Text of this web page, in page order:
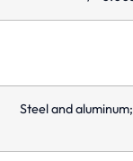
Steel and